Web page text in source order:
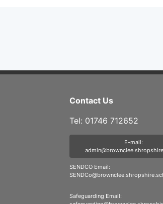
Contact Us
Tel: 01746 712652
E-mail:
SENDCO Email:
Safeguarding Email: